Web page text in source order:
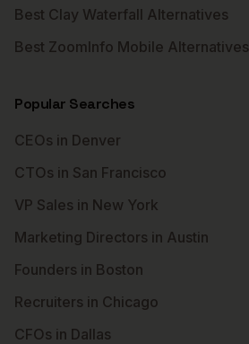
Best Clay Waterfall Alternatives
Best ZoomInfo Mobile Alternatives
Popular Searches
CEOs in Denver
CTOs in San Francisco
VP Sales in New York
Marketing Directors in Austin
Founders in Boston
Recruiters in Chicago
CFOs in Dallas